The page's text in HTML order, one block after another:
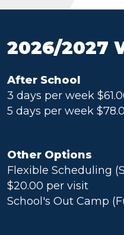
2026/2027
After School
3 days per week
5 days per week
Other Options
Flexible Scheduling
$20.00 per visit
School's Out Camp